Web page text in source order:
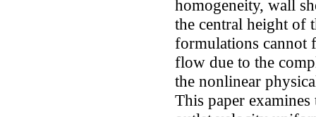
homogeneity, wall
the central height of
formulations cannot
flow due to the
the nonlinear
This paper